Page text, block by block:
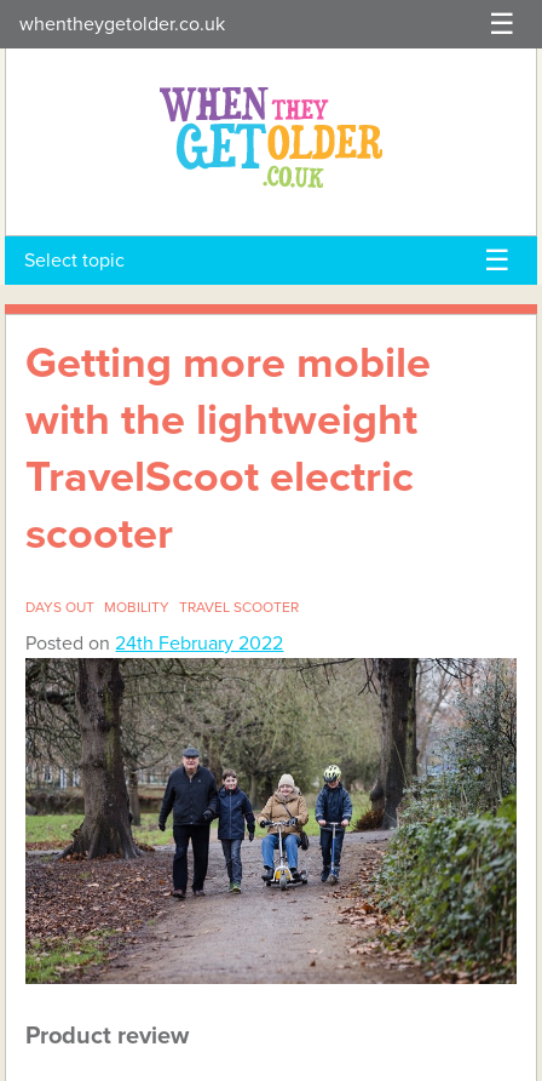
to
whentheygetolder.co.uk
Select topic
Getting more mobile
with the lightweight
TravelScoot electric
scooter
DAYS OUT MOBILITY TRAVEL SCOOTER
Posted on24th February 2022
Product review